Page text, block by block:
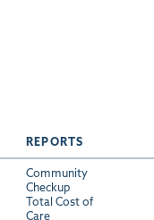
REPORTS
Community
Checkup
Total Cost of
Care